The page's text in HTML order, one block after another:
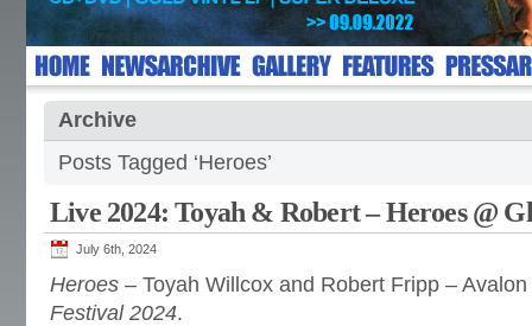
Archive
Posts Tagged ‘Heroes’
Live 2024: Toyah & Robert – Heroes @
July 6th, 2024
Heroes – Toyah Willcox and Robert Fripp –
Festival 2024.